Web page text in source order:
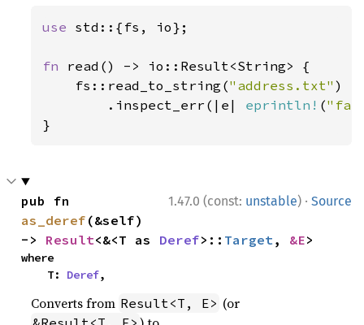
use std::{fs, io};
fn read() -> io::Result<String> {
    fs::read_to_string(
"address.txt" )
        .inspect_err(|e|
eprintln! (
}
1.47.0 (const: unstable) · Source
as_deref (&self)
-> Result<&<T as Deref>:: Target, &E>
where
    T:
Deref,
Converts from Result<T, E> (or